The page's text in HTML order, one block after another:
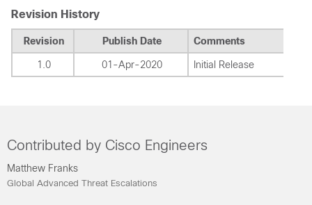
Revision History
Revision Publish Date Comments
1.0 01-Apr-2020 Initial Release
Contributed by Cisco Engineers
Matthew Franks
Global Advanced Threat Escalations